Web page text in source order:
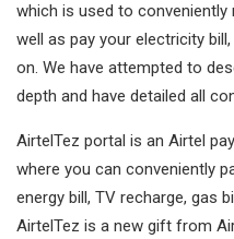
which is used to conveniently
well as pay your electricity
on. We have attempted to
depth and have detailed all
AirtelTez portal is an Airtel
where you can conveniently
energy bill, TV recharge, gas
AirtelTez is a new gift from